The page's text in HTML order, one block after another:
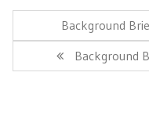
navigationPrevious
Post:
Background
Next
Post:
Background